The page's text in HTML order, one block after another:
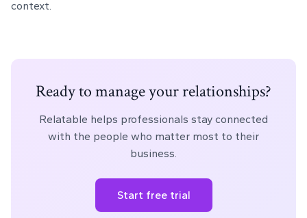
context.
Ready to manage your relationships?
Relatable helps professionals stay connected
with the people who matter most to their
business.
Start free trial